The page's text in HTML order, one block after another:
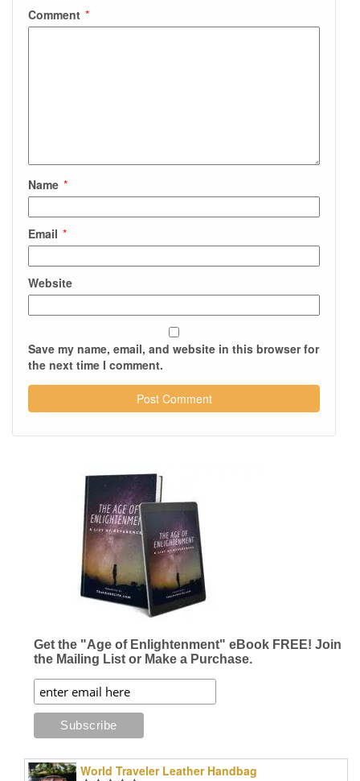
Comment *
Name *
Email *
Website
Save my name, email, and website in this browser for
the next time I comment.
Get the "Age of Enlightenment" eBook FREE! Join
the Mailing List or Make a Purchase.
World Traveler Leather Handbag